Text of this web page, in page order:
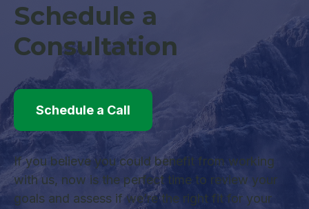
Schedule a
Consultation
Schedule a Call
If you believe you could benefit from working
with us, now is the perfect time to review your
goals and assess if we’re the right fit for your